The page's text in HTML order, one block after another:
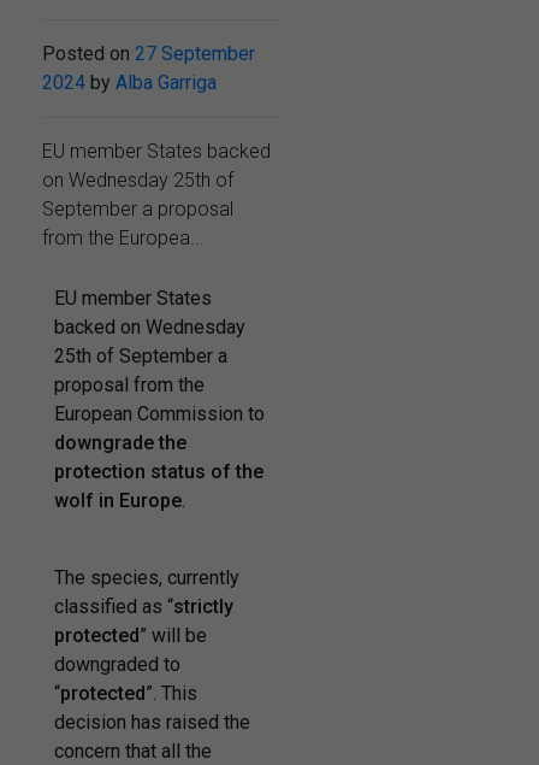
Posted on 27 September
2024 by Alba Garriga
EU member States backed
on Wednesday 25th of
September a proposal
from the Europea...
EU member States
backed on Wednesday
25th of September a
proposal from the
European Commission to
downgrade the
protection status of the
wolf in Europe.
The species, currently
classified as “strictly
protected” will be
downgraded to
“protected”. This
decision has raised the
concern that all the